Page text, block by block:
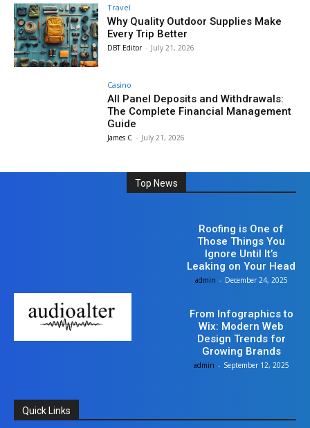
Travel
Why Quality Outdoor Supplies Make
Every Trip Better
DBT Editor - July 21, 2026
Casino
All Panel Deposits and Withdrawals:
The Complete Financial Management
Guide
James C - July 21, 2026
Top News
Roofing is One of
Those Things You
Ignore Until It’s
Leaking on Your Head
admin - December 24, 2025
From Infographics to
Wix: Modern Web
Design Trends for
Growing Brands
admin - September 12, 2025
Quick Links